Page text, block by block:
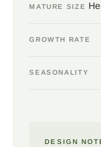
MATURE SIZE
GROWTH RATE
SEASONALITY
DESIGN